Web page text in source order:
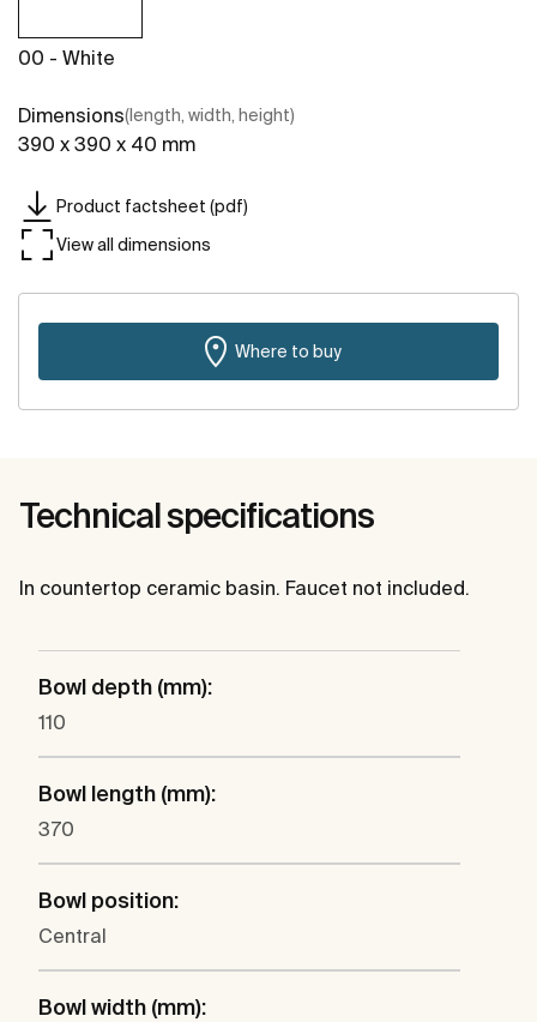
00 - White
Dimensions(length, width, height)
390 x 390 x 40 mm
Product factsheet (pdf)
View all dimensions
Where to buy
Technical specifications
In countertop ceramic basin. Faucet not included.
Bowl depth (mm):
110
Bowl length (mm):
370
Bowl position:
Central
Bowl width (mm):